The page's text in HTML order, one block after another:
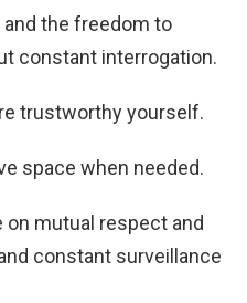
the freedom to
constant interrogation.
trustworthy yourself.
space when needed.
mutual respect and
constant surveillance